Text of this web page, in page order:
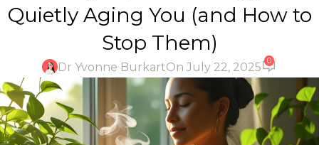
Quietly Aging You (and How to
Stop Them)
Dr Yvonne BurkartOn July 22, 2025 0